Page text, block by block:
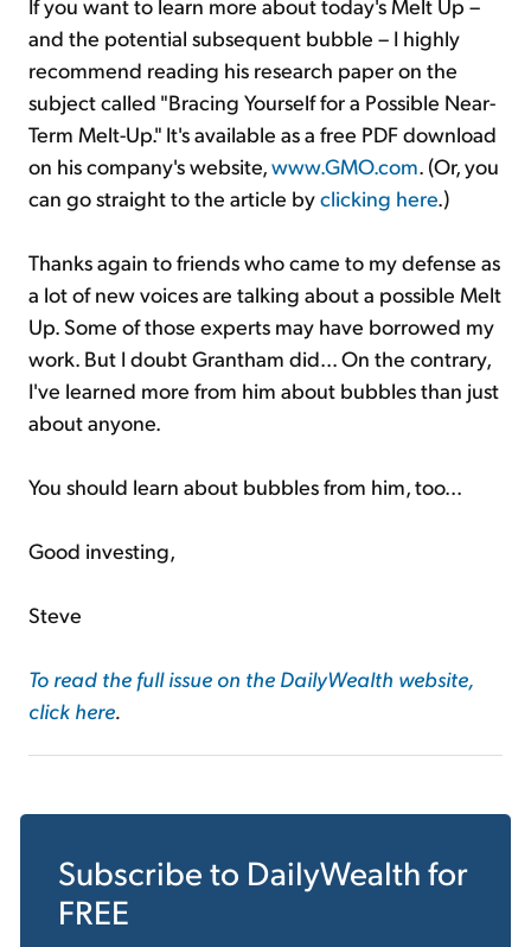
and the potential subsequent bubble – I highly
recommend reading his research paper on the
subject called "Bracing Yourself for a Possible Near-
Term Melt-Up." It's available as a free PDF download
on his company's website, www.GMO.com . (Or, you
can go straight to the article byclicking here .)
Thanks again to friends who came to my defense as
a lot of new voices are talking about a possible Melt
Up. Some of those experts may have borrowed my
work. But I doubt Grantham did... On the contrary,
I've learned more from him about bubbles than just
about anyone.
You should learn about bubbles from him, too...
Good investing,
Steve
To read the full issue on the DailyWealth website,
click here
Subscribe to DailyWealth for
FREE